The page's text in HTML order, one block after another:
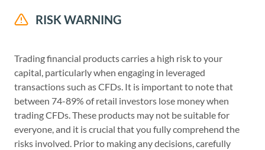
RISK WARNING
Trading financial products carries a high risk to your
capital, particularly when engaging in leveraged
transactions such as CFDs. It is important to note that
between 74-89% of retail investors lose money when
trading CFDs. These products may not be suitable for
everyone, and it is crucial that you fully comprehend the
risks involved. Prior to making any decisions, carefully